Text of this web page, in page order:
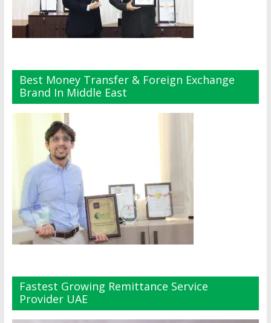
Best Money Transfer & Foreign Exchange
Brand In Middle East
Fastest Growing Remittance Service
Provider UAE